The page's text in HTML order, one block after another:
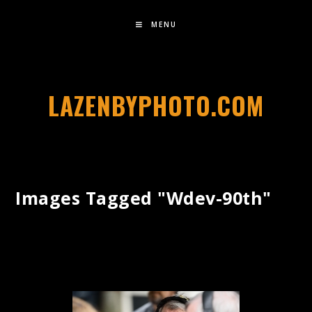
MENU
LAZENBYPHOTO.COM
Images Tagged "wdev-90th"